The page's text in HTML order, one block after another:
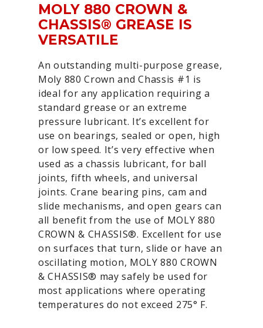
MOLY 880 CROWN &
CHASSIS® GREASE IS
VERSATILE
An outstanding multi-purpose grease,
Moly 880 Crown and Chassis #1 is
ideal for any application requiring a
standard grease or an extreme
pressure lubricant. It’s excellent for
use on bearings, sealed or open, high
or low speed. It’s very effective when
used as a chassis lubricant, for ball
joints, fifth wheels, and universal
joints. Crane bearing pins, cam and
slide mechanisms, and open gears can
all benefit from the use of MOLY 880
CROWN & CHASSIS®. Excellent for use
on surfaces that turn, slide or have an
oscillating motion, MOLY 880 CROWN
& CHASSIS® may safely be used for
most applications where operating
temperatures do not exceed 275° F.